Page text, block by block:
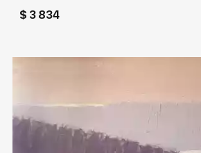
$ 3 834